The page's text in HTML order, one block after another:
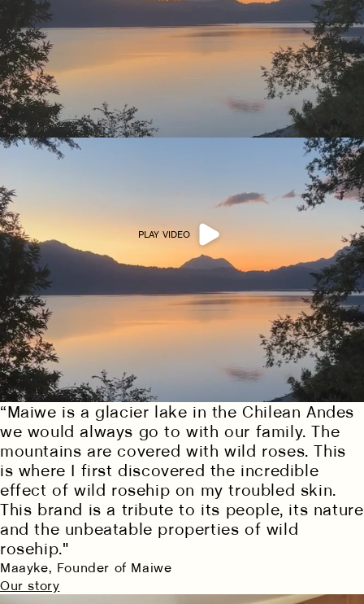
PLAY VIDEO
“Maiwe is a glacier lake in the Chilean Andes
we would always go to with our family. The
mountains are covered with wild roses. This
is where I first discovered the incredible
effect of wild rosehip on my troubled skin.
This brand is a tribute to its people, its nature
and the unbeatable properties of wild
rosehip."
Maayke, Founder of Maiwe
Our story